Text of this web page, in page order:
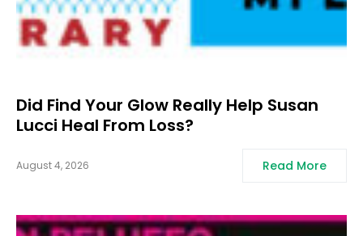
Did Find Your Glow Really Help Susan
Lucci Heal From Loss?
August 4, 2026 Read More